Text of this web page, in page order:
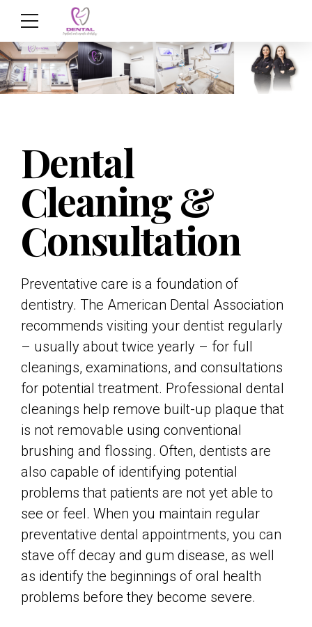
Dental
Cleaning &
Consultation
Preventative care is a foundation of
dentistry. The American Dental Association
recommends visiting your dentist regularly
– usually about twice yearly – for full
cleanings, examinations, and consultations
for potential treatment. Professional dental
cleanings help remove built-up plaque that
is not removable using conventional
brushing and flossing. Often, dentists are
also capable of identifying potential
problems that patients are not yet able to
see or feel. When you maintain regular
preventative dental appointments, you can
stave off decay and gum disease, as well
as identify the beginnings of oral health
problems before they become severe.